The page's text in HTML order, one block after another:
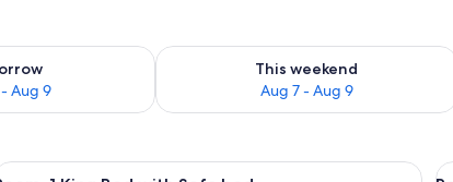
Aug 9
tomorrow Aug 8 - Aug 9
This weekend
Aug 7 - Aug 9
Check availability for this weekend
room safe, desk, laptop workspaceA hotel room with a bed, a sofa, a